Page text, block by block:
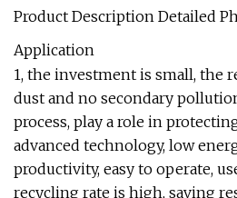
Product Description Detailed
Application
1, the investment is small, the
dust and no secondary
process, play a role in
advanced technology, low
productivity, easy to operate,
recycling rate is high, saving